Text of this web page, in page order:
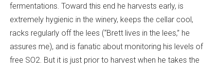
fermentations. Toward this end he harvests early, is
extremely hygienic in the winery, keeps the cellar cool,
racks regularly off the lees (“Brett lives in the lees,” he
assures me), and is fanatic about monitoring his levels of
free SO2. But it is just prior to harvest when he takes the